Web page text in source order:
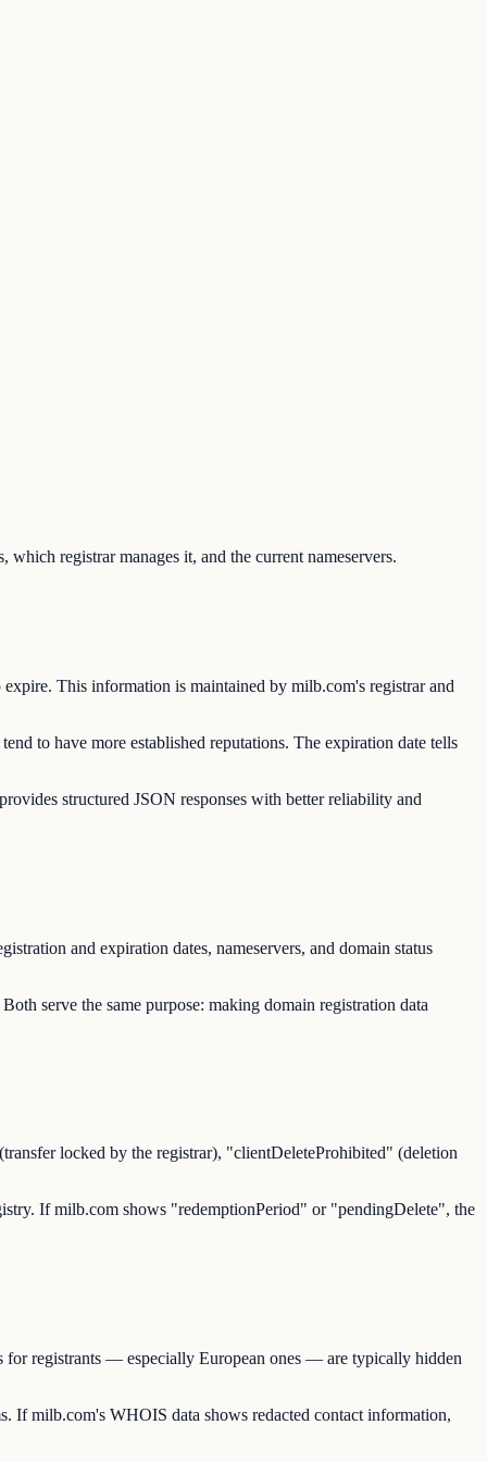
registrar manages it, and the current nameservers.
This information is maintained by milb.com's registrar and
to have more established reputations. The expiration date tells
structured JSON responses with better reliability and
and expiration dates, nameservers, and domain status
serve the same purpose: making domain registration data
locked by the registrar), "clientDeleteProhibited" (deletion
If milb.com shows "redemptionPeriod" or "pendingDelete", the
for registrants — especially European ones — are typically hidden
If milb.com's WHOIS data shows redacted contact information,